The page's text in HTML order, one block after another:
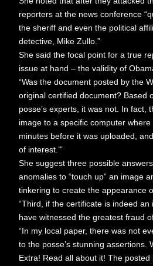
reporters at the news conference
the sheriff and even the political
detective, Mike Zullo.”
She said the focal point for a true
issue at hand – the validity of
“Was the document posted by the
original certified document? Based
posse’s experts, it was not. In fact,
image to a specific computer
minutes before it was uploaded,
of interest.’”
She suggest three possible
anomalies to “touch up” an image
tinkering to create the appearance
“Third, if the certificate is indeed
have witnessed the greatest fraud
“In my local paper, there was not
to the posse’s stunning assertions.
Extra! Read all about it! The